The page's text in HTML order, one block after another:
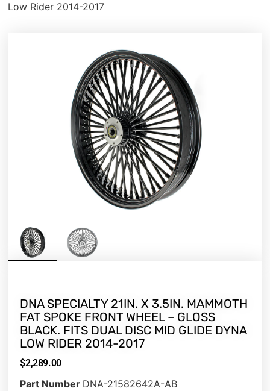
Low Rider 2014-2017
DNA SPECIALTY 21IN. X 3.5IN. MAMMOTH
FAT SPOKE FRONT WHEEL – GLOSS
BLACK. FITS DUAL DISC MID GLIDE DYNA
LOW RIDER 2014-2017
$2,289.00
Part Number DNA-21582642A-AB